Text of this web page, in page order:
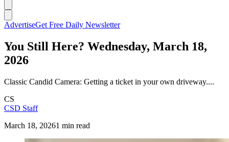
AdvertiseGet Free Daily Newsletter
You Still Here? Wednesday, March 18,
2026
Classic Candid Camera: Getting a ticket in your own driveway....
CS
CSD Staff
March 18, 20261 min read